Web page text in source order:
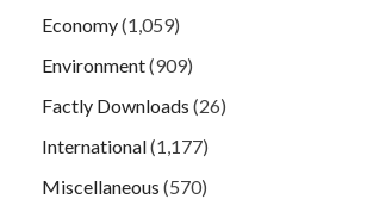
Economy(1,059)
Environment(909)
Factly Downloads (26)
International(1,177)
Miscellaneous (570)